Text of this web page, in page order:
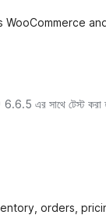
6.6.5 এর সাথে টেস্ট করা
orders,